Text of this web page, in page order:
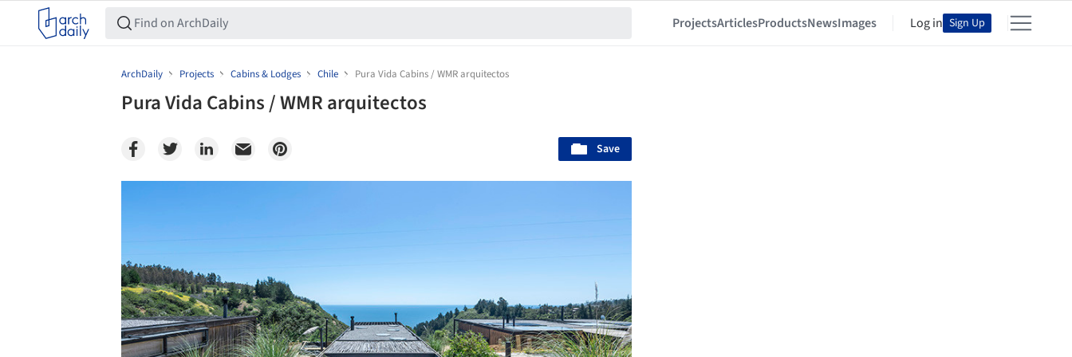
ProjectsArticlesProductsNewsImages Log in Sign Up
ArchDaily Projects Cabins & Lodges Chile Pura Vida Cabins / WMR arquitectos
Pura Vida Cabins / WMR arquitectos
Save